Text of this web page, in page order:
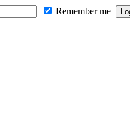
Remember me